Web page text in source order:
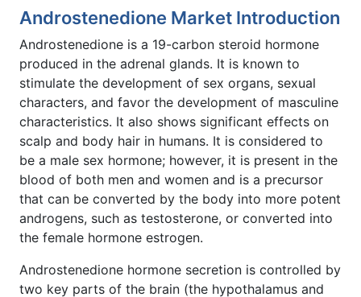
Androstenedione Market Introduction
Androstenedione is a 19-carbon steroid hormone
produced in the adrenal glands. It is known to
stimulate the development of sex organs, sexual
characters, and favor the development of masculine
characteristics. It also shows significant effects on
scalp and body hair in humans. It is considered to
be a male sex hormone; however, it is present in the
blood of both men and women and is a precursor
that can be converted by the body into more potent
androgens, such as testosterone, or converted into
the female hormone estrogen.
Androstenedione hormone secretion is controlled by
two key parts of the brain (the hypothalamus and